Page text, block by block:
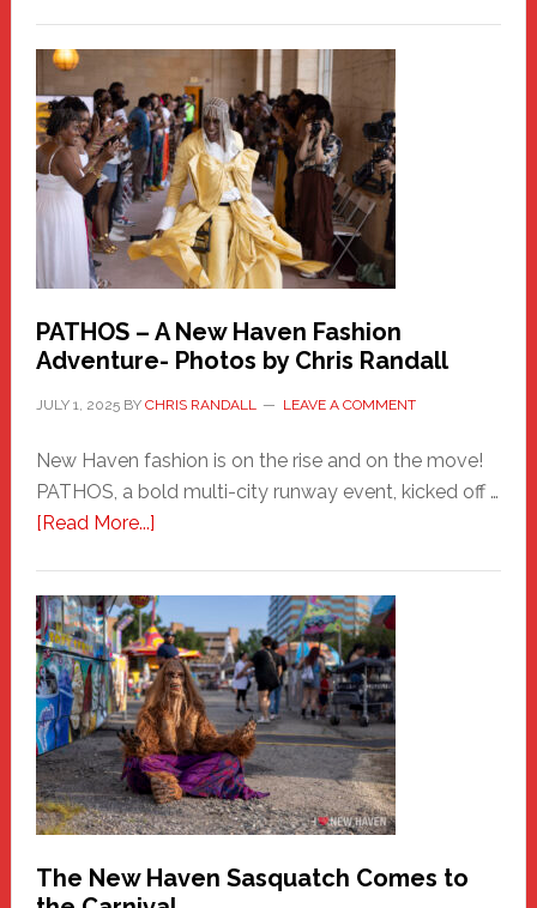
Haven
Hero
PATHOS – A New Haven Fashion
Adventure- Photos by Chris Randall
JULY 1, 2025BY CHRIS RANDALL LEAVE A COMMENT
New Haven fashion is on the rise and on the move!
PATHOS, a bold multi-city runway event, kicked off …
[Read More...]about
A
New
Haven
Fashion
Adventure-
Photos
by
Chris
Randall
The New Haven Sasquatch Comes to